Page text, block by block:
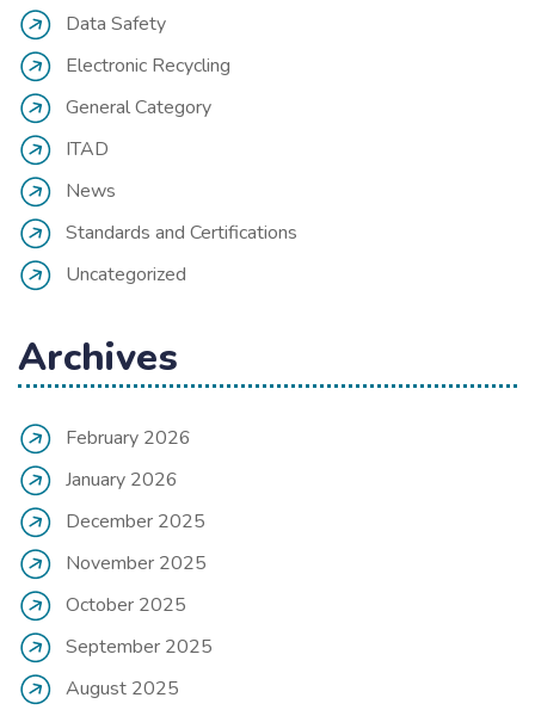
Data Safety
Electronic Recycling
General Category
ITAD
News
Standards and Certifications
Uncategorized
Archives
February 2026
January 2026
December 2025
November 2025
October 2025
September 2025
August 2025